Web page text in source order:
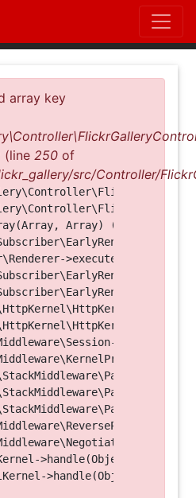
array key
(line 250 of
src/Controller/
Array) (Line: 123)
>handle(Object, 1, 1)